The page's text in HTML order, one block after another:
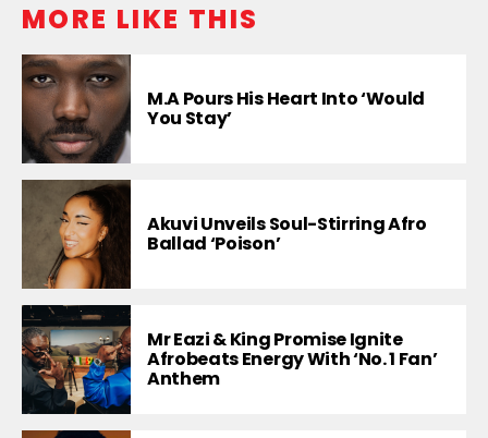
MORE LIKE THIS
M.A Pours His Heart Into ‘Would
You Stay’
Akuvi Unveils Soul-Stirring Afro
Ballad ‘Poison’
Mr Eazi & King Promise Ignite
Afrobeats Energy With ‘No. 1 Fan’
Anthem